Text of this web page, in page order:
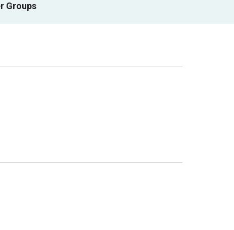
Groups